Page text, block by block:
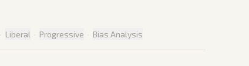
· Liberal · Progressive · Bias Analysis